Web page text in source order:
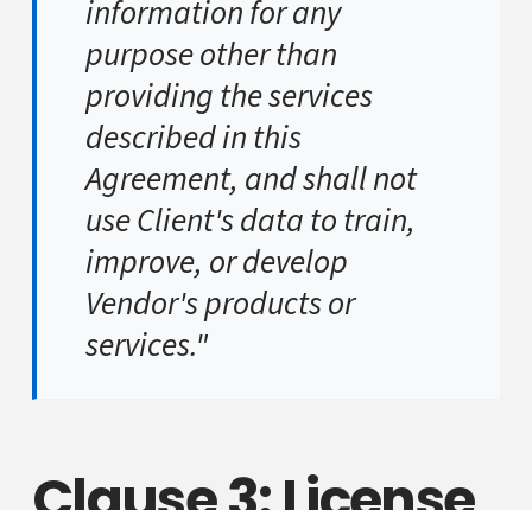
information for any
purpose other than
providing the services
described in this
Agreement, and shall not
use Client's data to train,
improve, or develop
Vendor's products or
services."